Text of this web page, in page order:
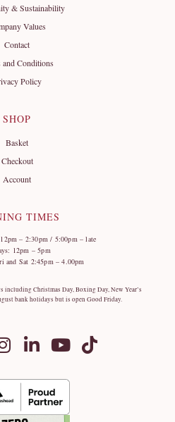
& Sustainability
Values
Contact
and Conditions
Policy
SHOP
Basket
Checkout
Account
TIMES
– 2:30pm / 5:00pm – late
12pm – 5pm
and Sat 2:45pm – 4.00pm
including Christmas Day, Boxing Day, New Year’s
bank holidays but is open Good Friday.